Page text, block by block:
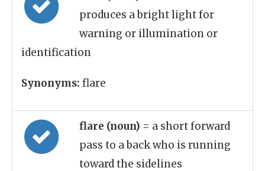
produces a bright light for
warning or illumination or
identification
Synonyms: flare
flare (noun) = a short forward
pass to a back who is running
toward the sidelines